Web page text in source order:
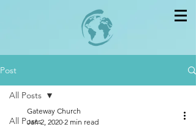
Post
All Posts
All Posts
Gateway Church
Jan 2, 2020 2 min read